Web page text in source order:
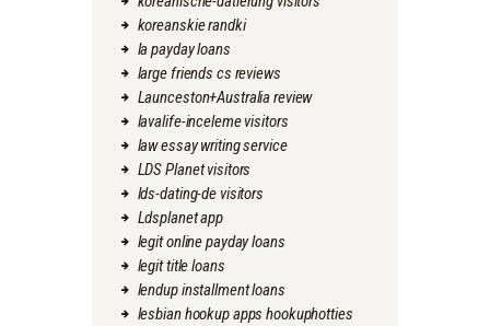
koreanskie randki
la payday loans
large friends cs reviews
Launceston+Australia review
lavalife-inceleme visitors
law essay writing service
LDS Planet visitors
lds-dating-de visitors
Ldsplanet app
legit online payday loans
legit title loans
lendup installment loans
lesbian hookup apps hookuphotties